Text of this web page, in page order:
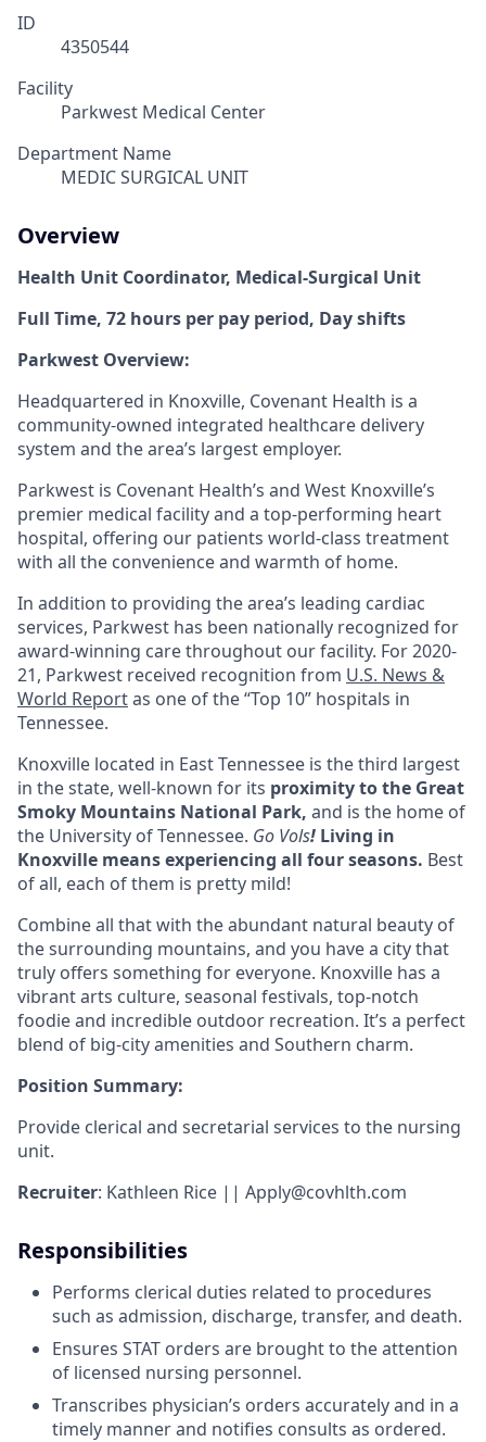
ID
4350544
Facility
Parkwest Medical Center
Department Name
MEDIC SURGICAL UNIT
Overview
Health Unit Coordinator, Medical-Surgical Unit
Full Time, 72 hours per pay period, Day shifts
Parkwest Overview:
Headquartered in Knoxville, Covenant Health is a
community-owned integrated healthcare delivery
system and the area’s largest employer.
Parkwest is Covenant Health’s and West Knoxville’s
premier medical facility and a top-performing heart
hospital, offering our patients world-class treatment
with all the convenience and warmth of home.
In addition to providing the area’s leading cardiac
services, Parkwest has been nationally recognized for
award-winning care throughout our facility. For 2020-
21, Parkwest received recognition from U.S. News &
World Reportas one of the “Top 10” hospitals in
Tennessee.
Knoxville located in East Tennessee is the third largest
in the state, well-known for its proximity to the Great
Smoky Mountains National Park, and is the home of
the University of Tennessee. Go Vols! Living in
Knoxville means experiencing all four seasons. Best
of all, each of them is pretty mild!
Combine all that with the abundant natural beauty of
the surrounding mountains, and you have a city that
truly offers something for everyone. Knoxville has a
vibrant arts culture, seasonal festivals, top-notch
foodie and incredible outdoor recreation. It’s a perfect
blend of big-city amenities and Southern charm.
Position Summary:
Provide clerical and secretarial services to the nursing
unit.
Recruiter: Kathleen Rice || Apply@covhlth.com
Responsibilities
Performs clerical duties related to procedures
such as admission, discharge, transfer, and death.
Ensures STAT orders are brought to the attention
of licensed nursing personnel.
Transcribes physician’s orders accurately and in a
timely manner and notifies consults as ordered.